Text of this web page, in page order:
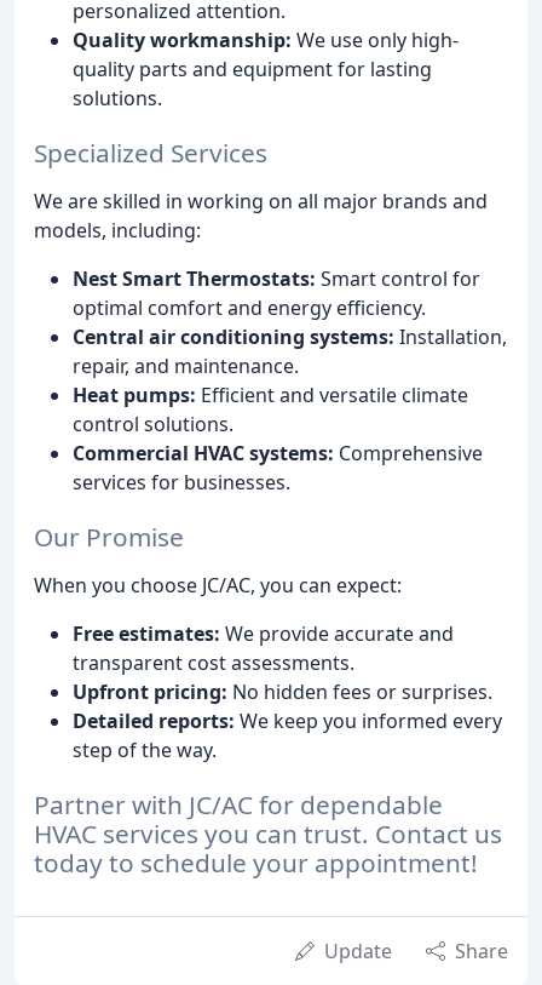
personalized attention.
Quality workmanship: We use only high-
quality parts and equipment for lasting
solutions.
Specialized Services
We are skilled in working on all major brands and
models, including:
Nest Smart Thermostats: Smart control for
optimal comfort and energy efficiency.
Central air conditioning systems: Installation,
repair, and maintenance.
Heat pumps: Efficient and versatile climate
control solutions.
Commercial HVAC systems: Comprehensive
services for businesses.
Our Promise
When you choose JC/AC, you can expect:
Free estimates: We provide accurate and
transparent cost assessments.
Upfront pricing: No hidden fees or surprises.
Detailed reports: We keep you informed every
step of the way.
Partner with JC/AC for dependable
HVAC services you can trust. Contact us
today to schedule your appointment!
Update Share